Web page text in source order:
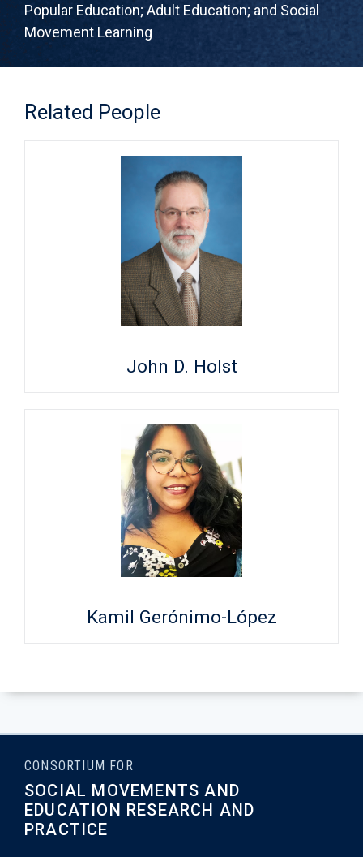
Popular Education; Adult Education; and Social
Movement Learning
Related People
John D. Holst
Kamil Gerónimo-López
CONSORTIUM FOR
SOCIAL MOVEMENTS AND
EDUCATION RESEARCH AND
PRACTICE